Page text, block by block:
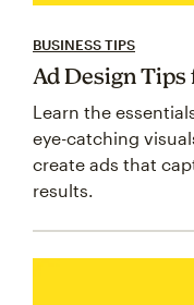
BUSINESS TIPS
Ad Design
Learn the
eye-catching
create ads that
results.